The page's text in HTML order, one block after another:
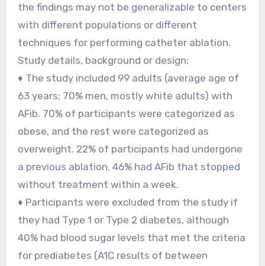
the findings may not be generalizable to centers
with different populations or different
techniques for performing catheter ablation.
Study details, background or design:
♦ The study included 99 adults (average age of
63 years; 70% men, mostly white adults) with
AFib. 70% of participants were categorized as
obese, and the rest were categorized as
overweight. 22% of participants had undergone
a previous ablation. 46% had AFib that stopped
without treatment within a week.
♦ Participants were excluded from the study if
they had Type 1 or Type 2 diabetes, although
40% had blood sugar levels that met the criteria
for prediabetes (A1C results of between